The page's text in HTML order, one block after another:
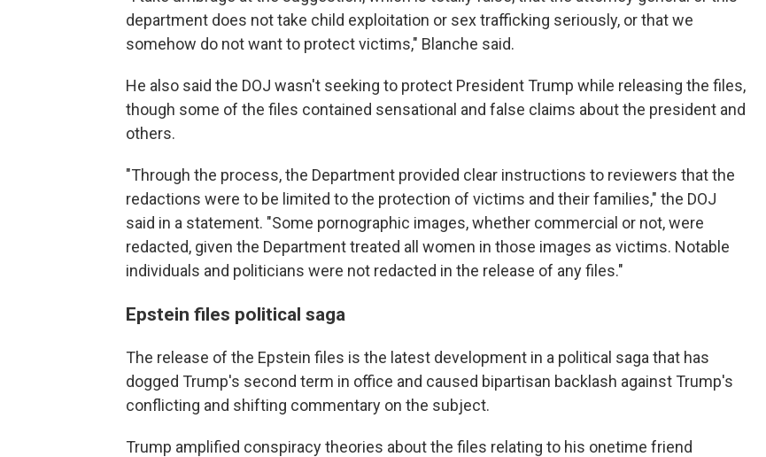
department does not take child exploitation or sex trafficking seriously, or that we
somehow do not want to protect victims," Blanche said.
He also said the DOJ wasn't seeking to protect President Trump while releasing the files,
though some of the files contained sensational and false claims about the president and
others.
"Through the process, the Department provided clear instructions to reviewers that the
redactions were to be limited to the protection of victims and their families," the DOJ
said in a statement. "Some pornographic images, whether commercial or not, were
redacted, given the Department treated all women in those images as victims. Notable
individuals and politicians were not redacted in the release of any files."
Epstein files political saga
The release of the Epstein files is the latest development in a political saga that has
dogged Trump's second term in office and caused bipartisan backlash against Trump's
conflicting and shifting commentary on the subject.
Trump amplified conspiracy theories about the files relating to his onetime friend